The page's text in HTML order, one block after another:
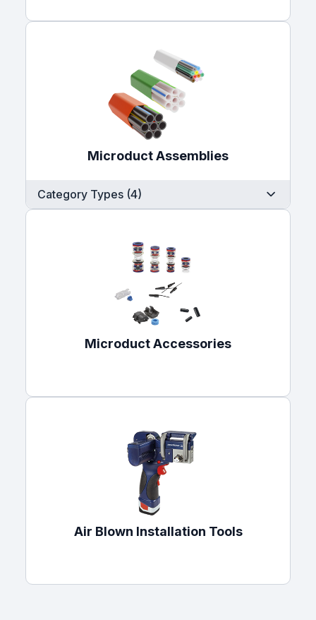
Microduct Assemblies
Category Types (4)
Microduct Accessories
Air Blown Installation Tools